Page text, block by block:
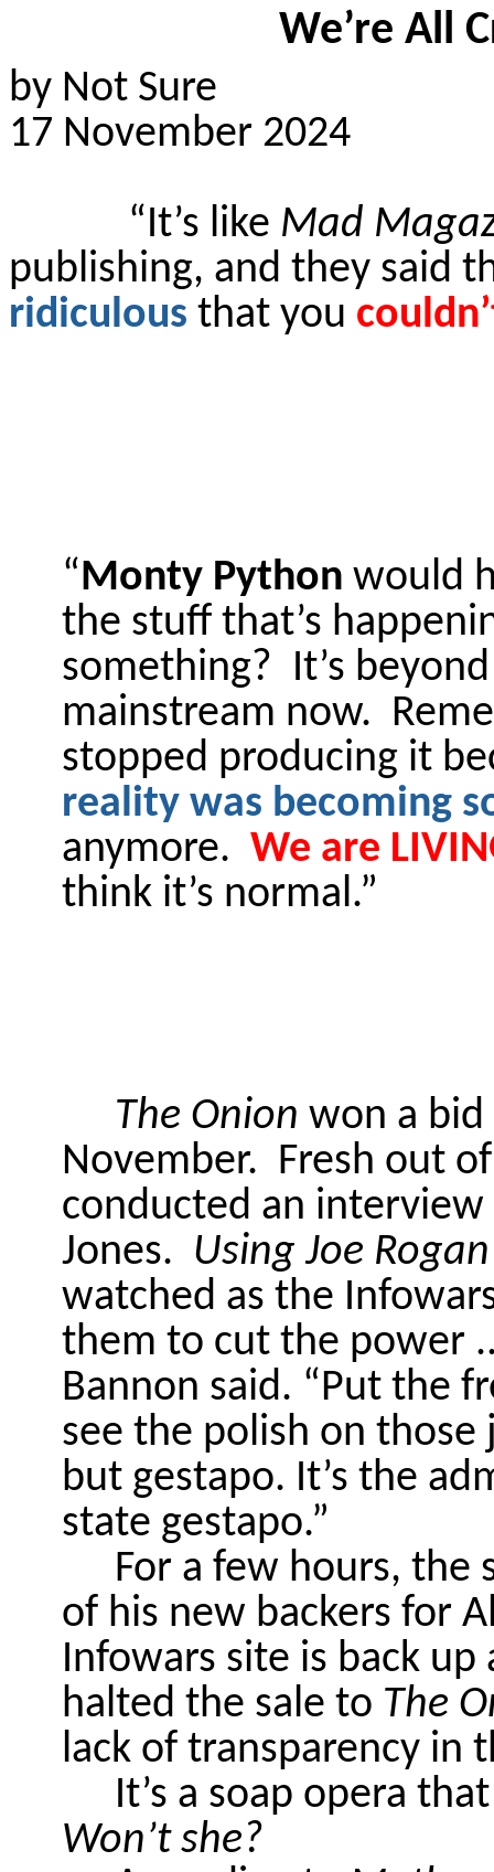
We’re All
by Not Sure
17 November 2024
“It’s like Mad
publishing, and they said
ridiculous that you
“Monty Python would
the stuff that’s
something? It’s
mainstream now.
stopped producing it
reality was becoming
anymore. We are
think it’s normal.”
The Onion won a bid
November. Fresh out
conducted an
Jones. Using Joe
watched as the
them to cut the power
Bannon said. “Put the
see the polish on those
but gestapo. It’s the
state gestapo.”
For a few hours, the
of his new backers for
Infowars site is back
halted the sale to The
lack of transparency in
It’s a soap opera
Won’t she?